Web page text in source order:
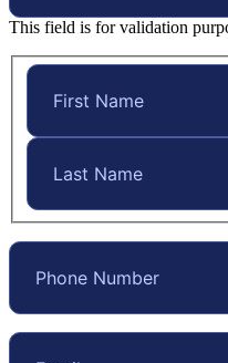
This field is for validation